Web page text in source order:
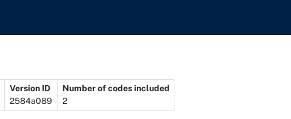
Version ID
2584a089
Number of codes included
2